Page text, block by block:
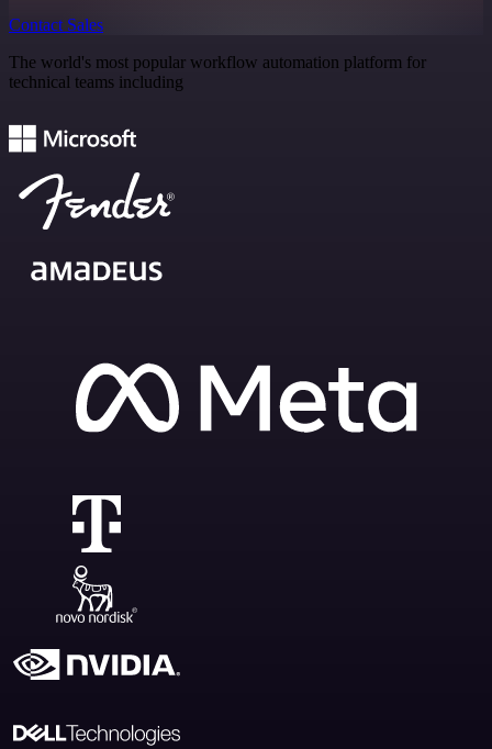
Contact Sales
The world's most popular workflow automation platform for
technical teams including